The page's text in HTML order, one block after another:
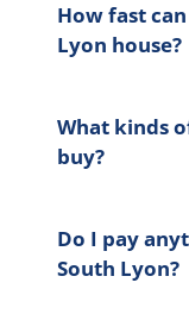
How fast
Lyon house?
What kinds
buy?
Do I pay
South Lyon?